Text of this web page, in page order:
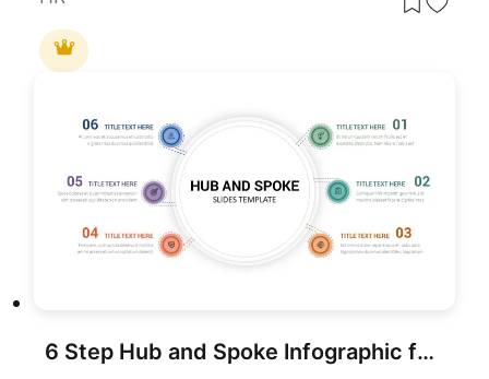
6 Step Hub and Spoke Infographic for Presentation